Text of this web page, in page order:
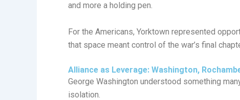
and more a holding pen.
For the Americans, Yorktown represented
that space meant control of the war’s final
Alliance as Leverage: Washington,
George Washington understood something
isolation.